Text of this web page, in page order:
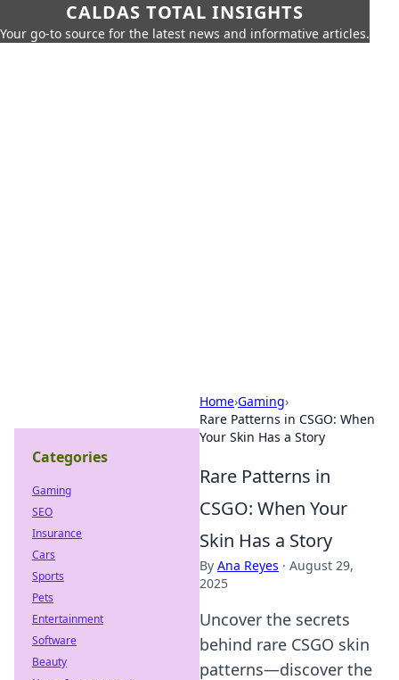
CALDAS TOTAL INSIGHTS
Your go-to source for the latest news and informative articles.
Home›Gaming›
Rare Patterns in CSGO: When
Your Skin Has a Story
Rare Patterns in
CSGO: When Your
Skin Has a Story
By Ana Reyes · August 29,
2025
Uncover the secrets
behind rare CSGO skin
patterns—discover the
Categories
Gaming
SEO
Insurance
Cars
Sports
Pets
Entertainment
Software
Beauty